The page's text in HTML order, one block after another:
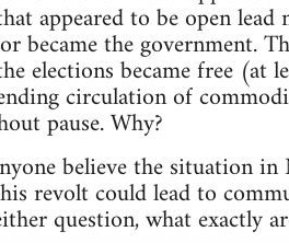
appeared to be open
became the government.
elections became free
circulation of
pause. Why?
believe the situation
revolt could lead to
question, what exactly